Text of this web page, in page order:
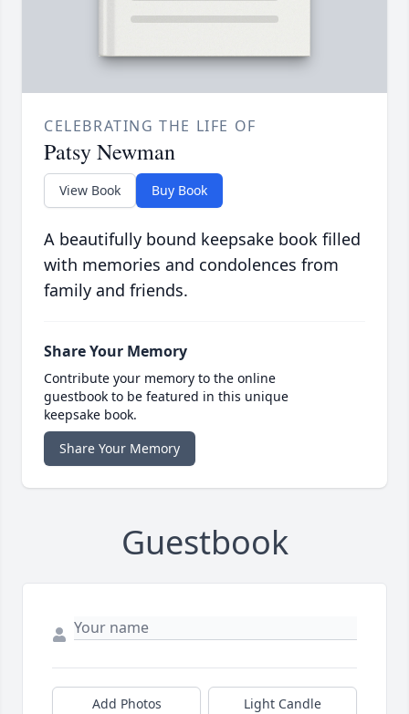
CELEBRATING THE LIFE OF
Patsy Newman
View Book Buy Book
A beautifully bound keepsake book filled
with memories and condolences from
family and friends.
Share Your Memory
Contribute your memory to the online
guestbook to be featured in this unique
keepsake book.
Share Your Memory
Guestbook
Add Photos Light Candle